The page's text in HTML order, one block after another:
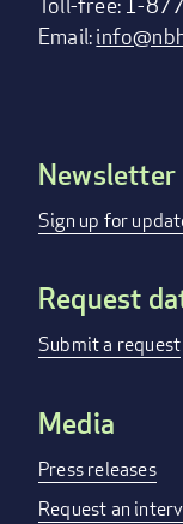
Email:
Footer
menu
Newsletter
Sign up for
Request
Submit a request
Media
Press releases
Request an